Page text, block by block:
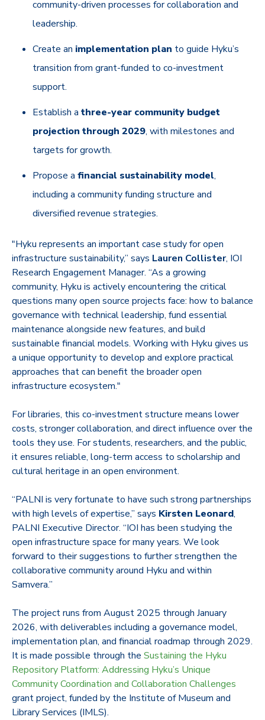
community-driven processes for collaboration and
leadership.
Create an implementation plan to guide Hyku’s
transition from grant-funded to co-investment
support.
Establish athree-year community budget
projection through 2029, with milestones and
targets for growth.
Propose afinancial sustainability model,
including a community funding structure and
diversified revenue strategies.
"Hyku represents an important case study for open
infrastructure sustainability,” says Lauren Collister, IOI
Research Engagement Manager. “As a growing
community, Hyku is actively encountering the critical
questions many open source projects face: how to balance
governance with technical leadership, fund essential
maintenance alongside new features, and build
sustainable financial models. Working with Hyku gives us
a unique opportunity to develop and explore practical
approaches that can benefit the broader open
infrastructure ecosystem."
For libraries, this co-investment structure means lower
costs, stronger collaboration, and direct influence over the
tools they use. For students, researchers, and the public,
it ensures reliable, long-term access to scholarship and
cultural heritage in an open environment.
“PALNI is very fortunate to have such strong partnerships
with high levels of expertise,” says Kirsten Leonard,
PALNI Executive Director. “IOI has been studying the
open infrastructure space for many years. We look
forward to their suggestions to further strengthen the
collaborative community around Hyku and within
Samvera.”
The project runs from August 2025 through January
2026, with deliverables including a governance model,
implementation plan, and financial roadmap through 2029.
It is made possible through the Sustaining the Hyku
Repository Platform: Addressing Hyku’s Unique
Community Coordination and Collaboration Challenges
grant project, funded by the Institute of Museum and
Library Services (IMLS).